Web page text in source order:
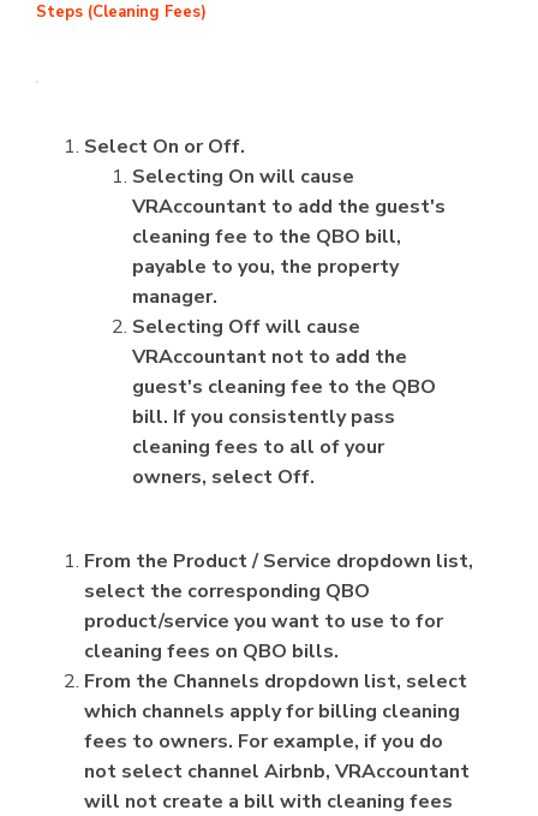
Steps (Cleaning Fees)
Select On or Off.
Selecting On will cause
VRAccountant to add the guest's
cleaning fee to the QBO bill,
payable to you, the property
manager.
Selecting Off will cause
VRAccountant not to add the
guest's cleaning fee to the QBO
bill. If you consistently pass
cleaning fees to all of your
owners, select Off.
From the Product / Service dropdown list,
select the corresponding QBO
product/service you want to use to for
cleaning fees on QBO bills.
From the Channels dropdown list, select
which channels apply for billing cleaning
fees to owners. For example, if you do
not select channel Airbnb, VRAccountant
will not create a bill with cleaning fees